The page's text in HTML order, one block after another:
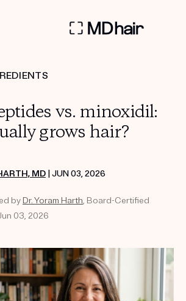
TAKE THE QUIZ
vs. minoxidil:
grows hair?
MD | JUN 03, 2026
by Dr. Yoram Harth, Board-Certified
03, 2026